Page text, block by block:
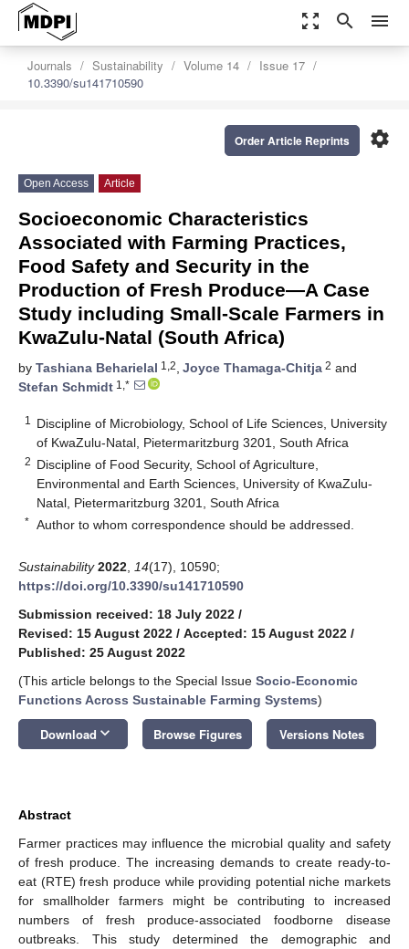
zoom_out_map search menu
Journals Sustainability Volume 14
Issue 17
10.3390/su141710590
settings
Order Article Reprints
Open Access Article
Socioeconomic Characteristics
Associated with Farming Practices,
Food Safety and Security in the
Production of Fresh Produce—A Case
Study including Small-Scale Farmers in
KwaZulu-Natal (South Africa)
by Tashiana Beharielal 1,2, Joyce Thamaga-Chitja 2 and
Stefan Schmidt 1,*
1
Discipline of Microbiology, School of Life Sciences, University
of KwaZulu-Natal, Pietermaritzburg 3201, South Africa
2 Discipline of Food Security, School of Agriculture,
Environmental and Earth Sciences, University of KwaZulu-
Natal, Pietermaritzburg 3201, South Africa
* Author to whom correspondence should be addressed.
Sustainability 2022 14(17), 10590;
https://doi.org/10.3390/su141710590
Submission received: 18 July 2022 /
Revised: 15 August 2022 / Accepted: 15 August 2022 /
Published: 25 August 2022
(This article belongs to the Special Issue Socio-Economic
Functions Across Sustainable Farming Systems)
Download keyboard_arrow_down Browse Figures Versions Notes
Abstract
Farmer practices may influence the microbial quality and safety
of fresh produce. The increasing demands to create ready-to-
eat (RTE) fresh produce while providing potential niche markets
for smallholder farmers might be contributing to increased
numbers of fresh produce-associated foodborne disease
outbreaks. This study determined the demographic and